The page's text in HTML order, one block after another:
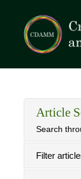
Article
Search
Filter